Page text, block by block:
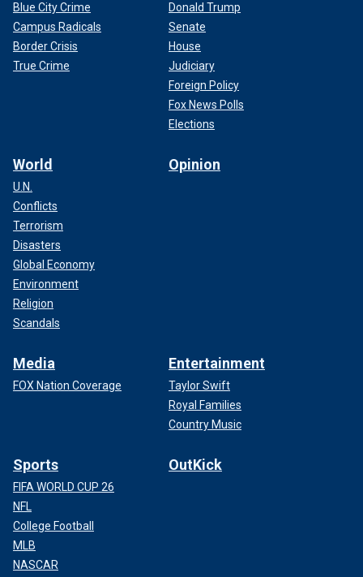
Blue City Crime
Campus Radicals
Border Crisis
True Crime
Donald Trump
Senate
House
Judiciary
Foreign Policy
Fox News Polls
Elections
World
U.N.
Conflicts
Terrorism
Disasters
Global Economy
Environment
Religion
Scandals
Opinion
Media
FOX Nation Coverage
Entertainment
Taylor Swift
Royal Families
Country Music
Sports
FIFA WORLD CUP 26
NFL
College Football
MLB
NASCAR
OutKick